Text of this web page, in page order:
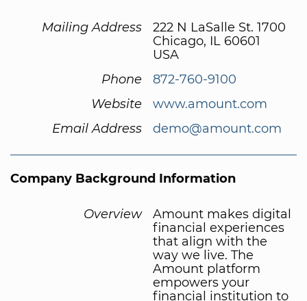
Mailing Address
222 N LaSalle St. 1700
Chicago, IL 60601
USA
Phone
872-760-9100
Website
www.amount.com
Email Address
demo@amount.com
Company Background Information
Overview
Amount makes digital
financial experiences
that align with the
way we live. The
Amount platform
empowers your
financial institution to